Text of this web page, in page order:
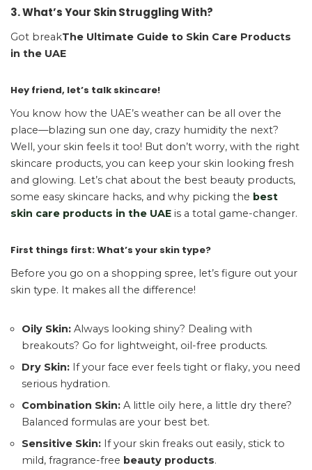
3. What’s Your Skin Struggling With?
Got breakThe Ultimate Guide to Skin Care Products
in the UAE
Hey friend, let’s talk skincare!
You know how the UAE’s weather can be all over the
place—blazing sun one day, crazy humidity the next?
Well, your skin feels it too! But don’t worry, with the right
skincare products, you can keep your skin looking fresh
and glowing. Let’s chat about the best beauty products,
some easy skincare hacks, and why picking the best
skin care products in the UAE is a total game-changer.
First things first: What’s your skin type?
Before you go on a shopping spree, let’s figure out your
skin type. It makes all the difference!
Oily Skin: Always looking shiny? Dealing with
breakouts? Go for lightweight, oil-free products.
Dry Skin: If your face ever feels tight or flaky, you need
serious hydration.
Combination Skin: A little oily here, a little dry there?
Balanced formulas are your best bet.
Sensitive Skin: If your skin freaks out easily, stick to
mild, fragrance-free beauty products.